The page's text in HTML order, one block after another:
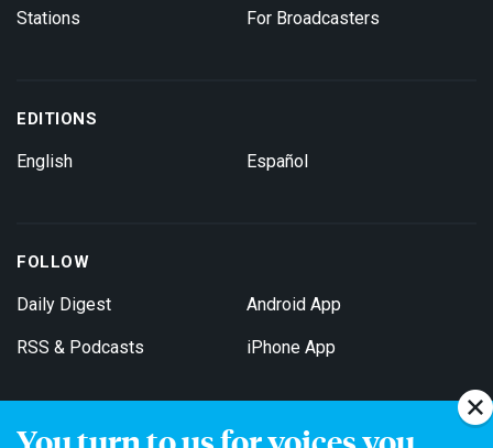
Stations For Broadcasters
EDITIONS
English Español
FOLLOW
Daily Digest
RSS & Podcasts
Android App
iPhone App